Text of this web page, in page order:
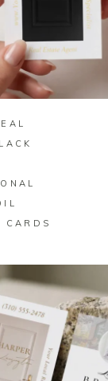
BUY ON ZAZZLE
CARDS